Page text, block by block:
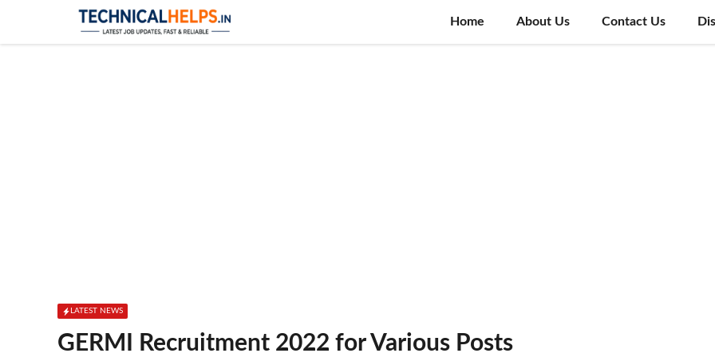
content
Home About Us Contact Us
LATEST NEWS
GERMI Recruitment 2022 for Various Posts